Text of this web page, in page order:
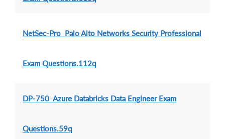
NetSec-Pro Palo Alto Networks Security Professional
Exam Questions.112q
DP-750 Azure Databricks Data Engineer Exam
Questions.59q